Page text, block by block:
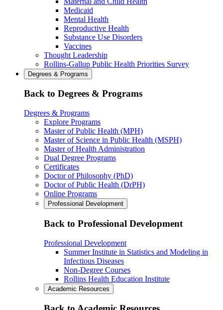
Medicaid
Mental Health
Reproductive Health
Substance Use Disorders
Vaccines
Thought Leadership
Rollins-Gallup Public Health Priorities Survey
Degrees & Programs
Back to Degrees & Programs
Degrees & Programs
Explore Programs
Master of Public Health (MPH)
Master of Science in Public Health (MSPH)
Master of Health Administration
Dual Degree Programs
Certificates
Doctor of Philosophy (PhD)
Doctor of Public Health (DrPH)
Online Programs
Professional Development
Back to Professional Development
Professional Development
Summer Institute in Statistics and Modeling in
Infectious Diseases
Non-Degree Courses
Rollins Health Education Institute
Academic Resources